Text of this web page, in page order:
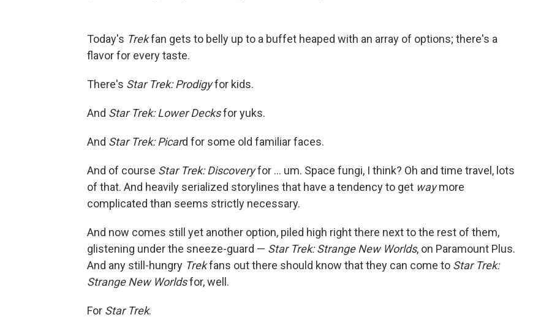
Today's Trekfan gets to belly up to a buffet heaped with an array of options; there's a
flavor for every taste.
There's Star Trek: Prodigyfor kids.
And Star Trek: Lower Decksfor yuks.
And Star Trek: Picard for some old familiar faces.
And of course Star Trek: Discoveryfor ... um. Space fungi, I think? Oh and time travel, lots
of that. And heavily serialized storylines that have a tendency to get waymore
complicated than seems strictly necessary.
And now comes still yet another option, piled high right there next to the rest of them,
glistening under the sneeze-guard — Star Trek: Strange New Worlds, on Paramount Plus.
And any still-hungry Trekfans out there should know that they can come to Star Trek:
Strange New Worldsfor, well.
For Star Trek.